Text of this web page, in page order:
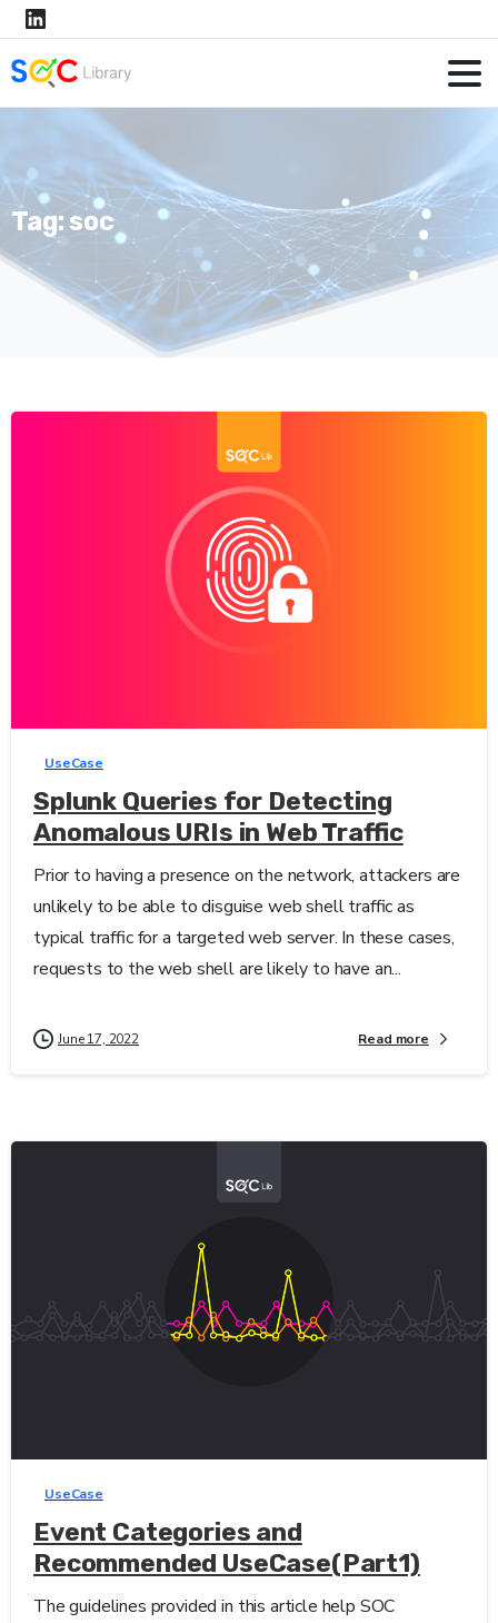
Tag: soc
UseCase
Splunk Queries for Detecting
Anomalous URIs in Web Traffic
Prior to having a presence on the network, attackers are
unlikely to be able to disguise web shell traffic as
typical traffic for a targeted web server. In these cases,
requests to the web shell are likely to have an...
June 17, 2022 Read more
UseCase
Event Categories and
Recommended UseCase(Part1)
The guidelines provided in this article help SOC